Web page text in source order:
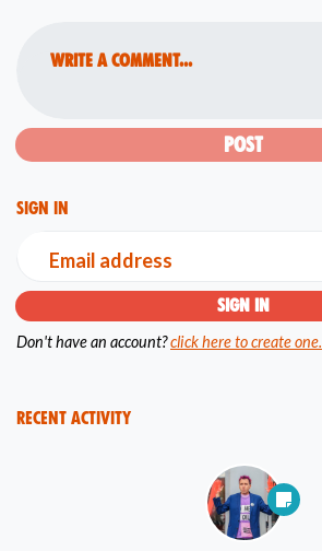
Write a comment...
Sign in
Email address
Don't have an account?click here to create one.
Recent Activity